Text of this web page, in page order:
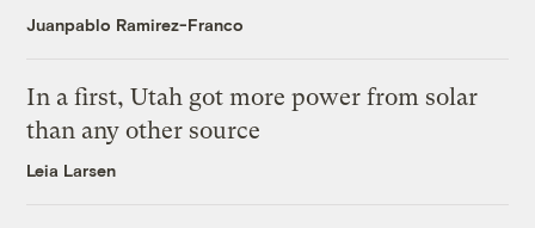
Juanpablo Ramirez-Franco
In a first, Utah got more power from solar
than any other source
Leia Larsen